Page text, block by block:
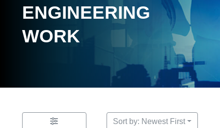
ENGINEERING
WORK
Sort by: Newest First